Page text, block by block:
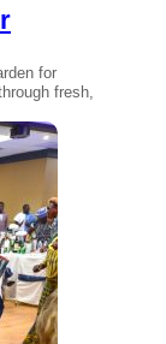
for
fresh,